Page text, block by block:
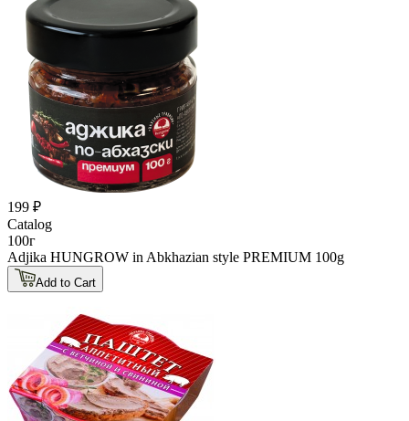
199 ₽
Catalog
100г
Adjika HUNGROW in Abkhazian style PREMIUM 100g
Add to Cart